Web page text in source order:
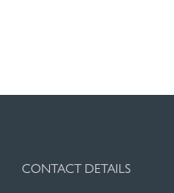
CONTACT DETAILS